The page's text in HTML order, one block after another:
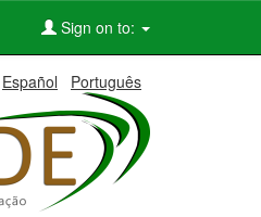
Sign on to:
Español Português